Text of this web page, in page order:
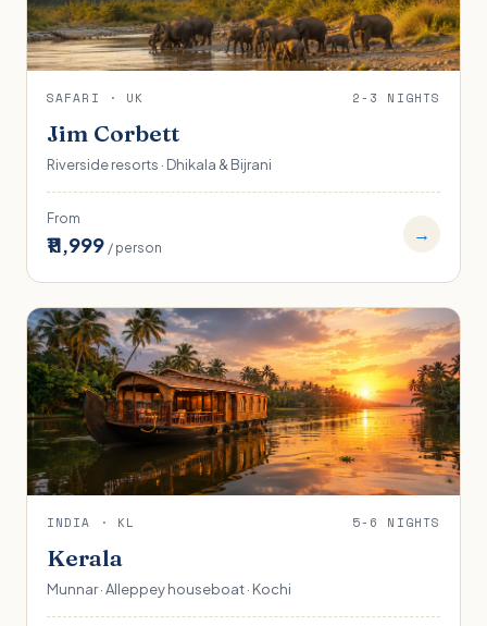
SAFARI · UK 2-3 NIGHTS
Jim Corbett
Riverside resorts · Dhikala & Bijrani
From
₹11,999 / person
→
INDIA · KL 5-6 NIGHTS
Kerala
Munnar · Alleppey houseboat · Kochi